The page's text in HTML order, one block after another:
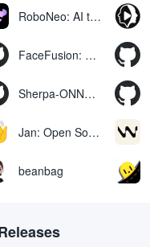
RoboNeo: AI tool for generating and editing videos and images via chat
FaceFusion: Video Face Swap Enhancement Tool | Voice Synchronized Video Mouth Moves
Sherpa-ONNX: Offline Speech Recognition and Synthesis with ONNXRuntime
Jan: Open Source Offline AI Assistant, ChatGPT Replacement, Run Local AI Models or Connect to Cloud AI
beanbag